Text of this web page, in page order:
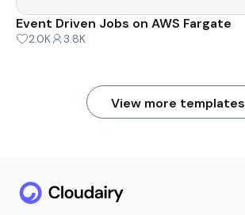
Event Driven Jobs on AWS Fargate
2.0K 3.8K
View more templates